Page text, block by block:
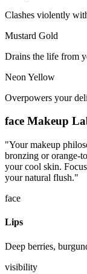
Clashes violently
Mustard Gold
Drains the life from
Neon Yellow
Overpowers your
face Makeup
"Your makeup
bronzing or orange-
your cool skin.
your natural flush."
face
Lips
Deep berries,
visibility